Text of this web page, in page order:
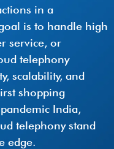
in a
is to handle high
service, or
telephony
scalability, and
shopping
India,
telephony stand
edge.